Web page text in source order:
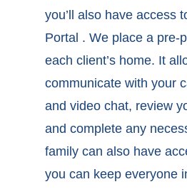
you’ll also have access
Portal . We place a pre-
each client’s home. It
communicate with your
and video chat, review
and complete any
family can also have
you can keep everyone